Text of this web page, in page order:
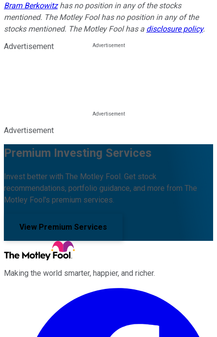
Bram Berkowitzhas no position in any of the stocks
mentioned. The Motley Fool has no position in any of the
stocks mentioned. The Motley Fool has a disclosure policy.
Advertisement
Advertisement
Premium Investing Services
Invest better with The Motley Fool. Get stock
recommendations, portfolio guidance, and more from The
Motley Fool's premium services.
View Premium Services
Making the world smarter, happier, and richer.